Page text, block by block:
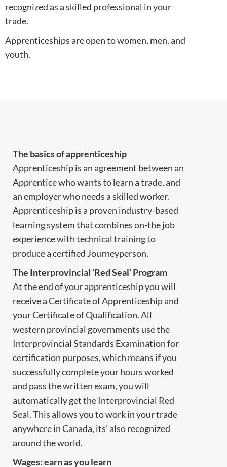
recognized as a skilled professional in your
trade.
Apprenticeships are open to women, men, and
youth.
The basics of apprenticeship
Apprenticeship is an agreement between an
Apprentice who wants to learn a trade, and
an employer who needs a skilled worker.
Apprenticeship is a proven industry-based
learning system that combines on-the job
experience with technical training to
produce a certified Journeyperson.
The Interprovincial ‘Red Seal’ Program
At the end of your apprenticeship you will
receive a Certificate of Apprenticeship and
your Certificate of Qualification. All
western provincial governments use the
Interprovincial Standards Examination for
certification purposes, which means if you
successfully complete your hours worked
and pass the written exam, you will
automatically get the Interprovincial Red
Seal. This allows you to work in your trade
anywhere in Canada, its’ also recognized
around the world.
Wages: earn as you learn